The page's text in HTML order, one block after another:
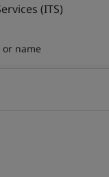
(ITS)
name